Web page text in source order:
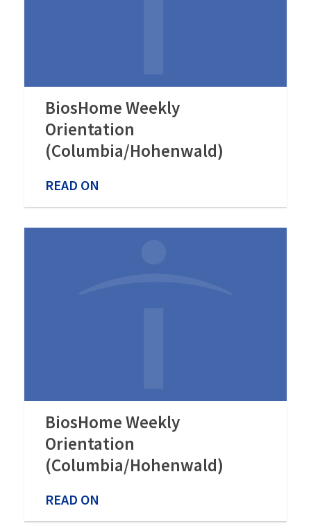
BiosHome Weekly
Orientation
(Columbia/Hohenwald)
READ ON
BiosHome Weekly
Orientation
(Columbia/Hohenwald)
READ ON